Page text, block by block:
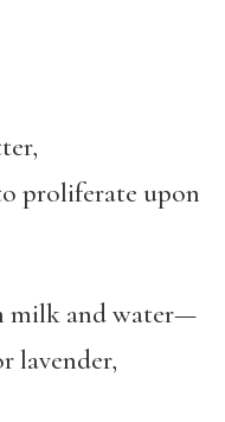
upon
milk and water—